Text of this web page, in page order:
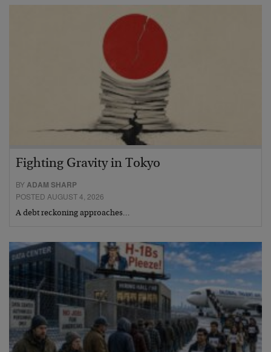
Fighting Gravity in Tokyo
BY ADAM SHARP
POSTED AUGUST 4, 2026
A debt reckoning approaches…